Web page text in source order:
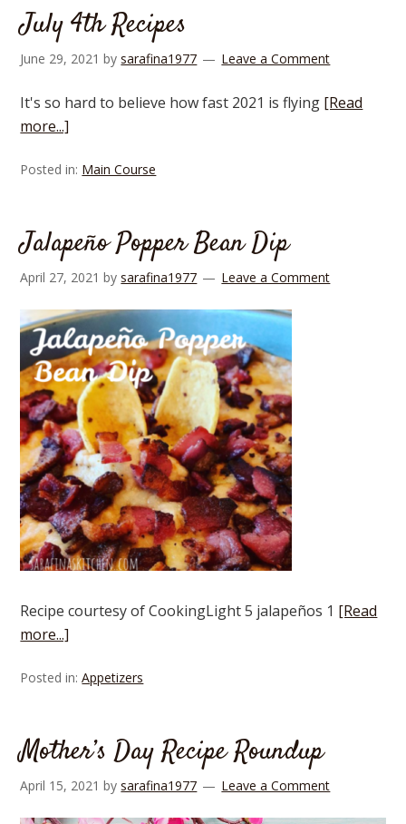
July 4th Recipes
June 29, 2021 bysarafina1977 Leave a Comment
It's so hard to believe how fast 2021 is flying [Read
more...]
Posted in: Main Course
Jalapeño Popper Bean Dip
April 27, 2021 bysarafina1977 Leave a Comment
Recipe courtesy of CookingLight 5 jalapeños 1 [Read
more...]
Posted in:Appetizers
Mother’s Day Recipe Roundup
April 15, 2021 bysarafina1977 Leave a Comment